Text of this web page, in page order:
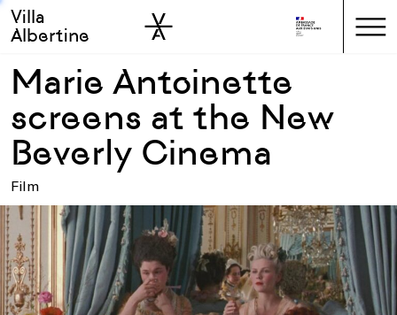
Skip to main
Skip to sidebar
Villa
Albertine
Marie Antoinette
screens at the New
Beverly Cinema
Film